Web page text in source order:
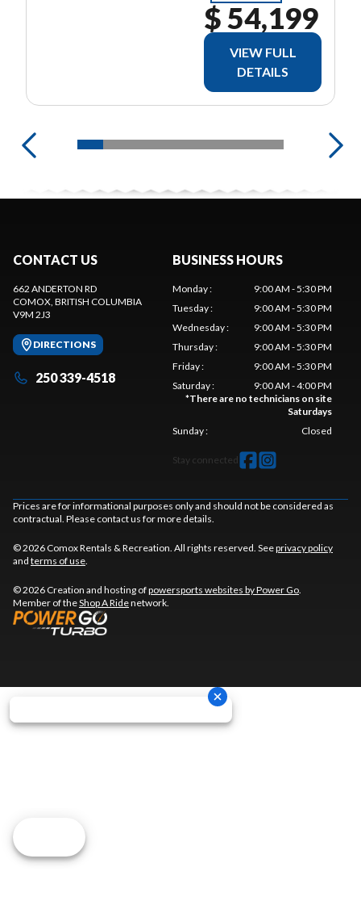
$ 54,199
VIEW FULL
DETAILS
CONTACT US
662 ANDERTON RD
COMOX, BRITISH COLUMBIA
V9M 2J3
DIRECTIONS
250 339-4518
BUSINESS HOURS
Monday:
9:00 AM - 5:30 PM
Tuesday:
9:00 AM - 5:30 PM
Wednesday:
9:00 AM - 5:30 PM
Thursday:
9:00 AM - 5:30 PM
Friday:
9:00 AM - 5:30 PM
Saturday:
9:00 AM - 4:00 PM
*There are no technicians on site
Saturdays
Sunday: Closed
Stay connected
Prices are for informational purposes only and should not be considered as
contractual. Please contact us for more details.
© 2026 Comox Rentals & Recreation. All rights reserved. Seeprivacy policy
and terms of use.
© 2026 Creation and hosting ofpowersports websites by Power Go.
Member of theShop A Ridenetwork.